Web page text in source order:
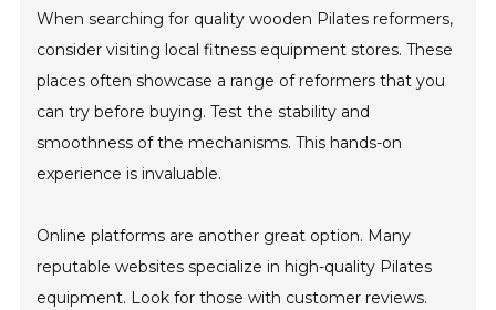
When searching for quality wooden Pilates reformers,
consider visiting local fitness equipment stores. These
places often showcase a range of reformers that you
can try before buying. Test the stability and
smoothness of the mechanisms. This hands-on
experience is invaluable.
Online platforms are another great option. Many
reputable websites specialize in high-quality Pilates
equipment. Look for those with customer reviews.